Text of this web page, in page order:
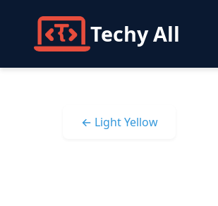
Techy All
← Light Yellow